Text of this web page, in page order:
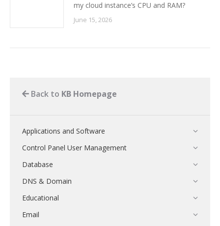
my cloud instance’s CPU and RAM?
June 15, 2026
Back to KB Homepage
Applications and Software
Control Panel User Management
Database
DNS & Domain
Educational
Email